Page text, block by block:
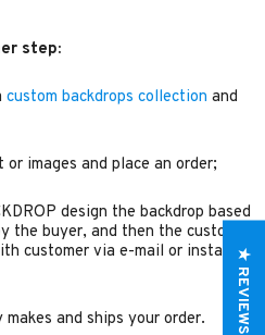
step:
custom backdrops collection and
images and place an order;
design the backdrop based
buyer, and then the customer
customer via e-mail or instant
and ships your order. ★ REVIEWS